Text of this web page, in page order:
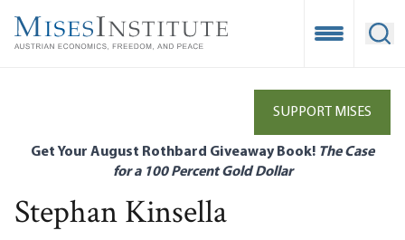
main
Open
SUPPORT MISES
Get Your August Rothbard Giveaway Book! The Case
for a 100 Percent Gold Dollar
Stephan Kinsella